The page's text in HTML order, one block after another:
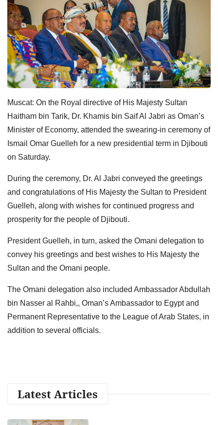
Muscat: On the Royal directive of His Majesty Sultan
Haitham bin Tarik, Dr. Khamis bin Saif Al Jabri as Oman’s
Minister of Economy, attended the swearing-in ceremony of
Ismail Omar Guelleh for a new presidential term in Djibouti
on Saturday.
During the ceremony, Dr. Al Jabri conveyed the greetings
and congratulations of His Majesty the Sultan to President
Guelleh, along with wishes for continued progress and
prosperity for the people of Djibouti.
President Guelleh, in turn, asked the Omani delegation to
convey his greetings and best wishes to His Majesty the
Sultan and the Omani people.
The Omani delegation also included Ambassador Abdullah
bin Nasser al Rahbi,, Oman’s Ambassador to Egypt and
Permanent Representative to the League of Arab States, in
addition to several officials.
Latest Articles